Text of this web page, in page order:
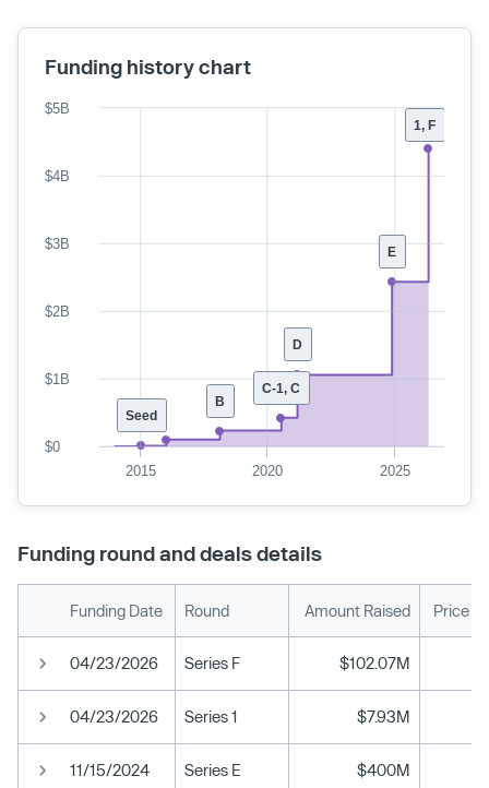
Funding history chart
1, F
E
D
C-1, C
B
Seed
2015 2020 2025
$0
$1B
$2B
$3B
$4B
$5B
Funding round and deals details
Funding Date Round Amount Raised Price
04/23/2026 Series F $102.07M
04/23/2026 Series 1 $7.93M
11/15/2024 Series E $400M